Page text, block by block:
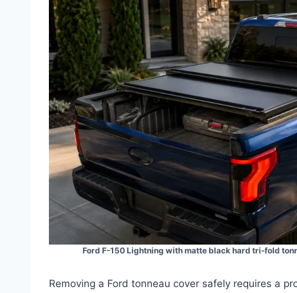
Ford F-150 Lightning with matte black hard tri-fold
Removing a Ford tonneau cover safely requires a